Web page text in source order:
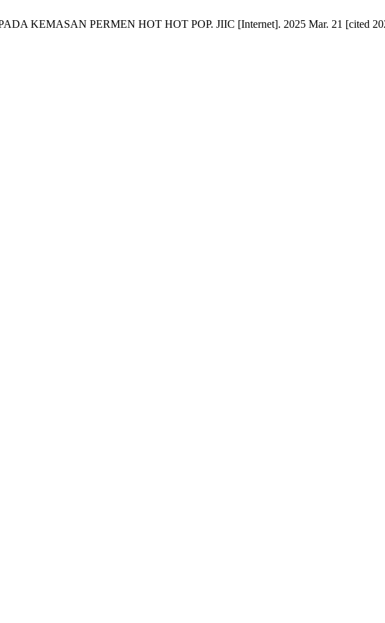
KEMASAN PERMEN HOT HOT POP. JIIC [Internet]. 2025 Mar. 21 [cited